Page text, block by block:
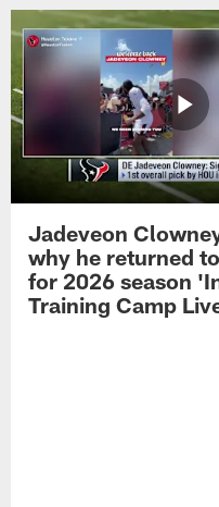
Jadeveon
why he returned
for 2026 season
Training Camp